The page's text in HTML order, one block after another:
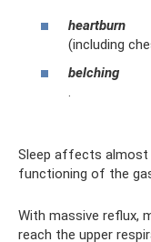
heartburn
(including
belching
.
Sleep affects almost
functioning of the
With massive reflux,
reach the upper